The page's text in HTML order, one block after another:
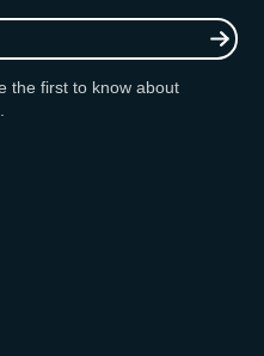
the first to know about